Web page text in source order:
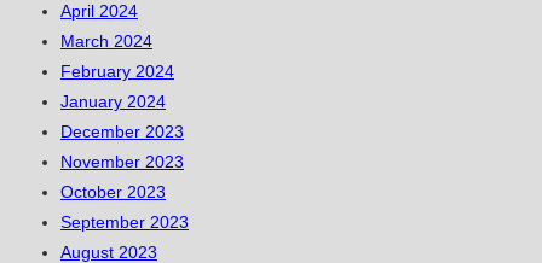
April 2024
March 2024
February 2024
January 2024
December 2023
November 2023
October 2023
September 2023
August 2023